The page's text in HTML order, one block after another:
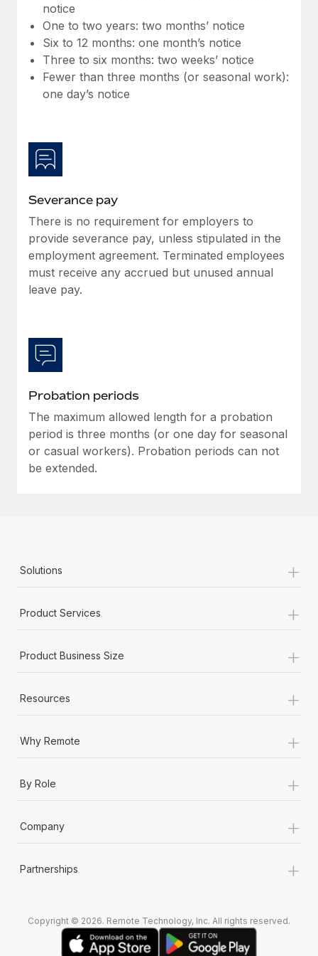
Benefits
Manage employee benefits with ease
Learn More
Work visas & permits
Changelog
Explore the blog
Why owned entities are key to maintaining
EOR compliance
to the demands of today’s labor market, the...
Learn More
actually looks like
six-month project with a dedicated team....
Learn More
notice
One to two years: two months’ notice
Six to 12 months: one month’s notice
Three to six months: two weeks’ notice
Fewer than three months (or seasonal work):
one day’s notice
Severance pay
There is no requirement for employers to
provide severance pay, unless stipulated in the
employment agreement. Terminated employees
must receive any accrued but unused annual
leave pay.
Probation periods
The maximum allowed length for a probation
period is three months (or one day for seasonal
or casual workers). Probation periods can not
be extended.
Solutions +
Product Services +
Product Business Size +
Resources +
Why Remote +
By Role +
Company +
Partnerships +
Copyright © 2026. Remote Technology, Inc. All rights reserved.